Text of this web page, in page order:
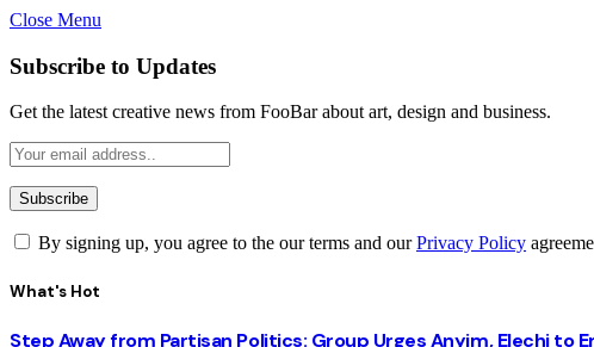
Close Menu
Subscribe to Updates
Get the latest creative news from FooBar about art, design and business.
By signing up, you agree to the our terms and ourPrivacy Policy
What's Hot
Step Away from Partisan Politics: Group Urges Anyim, Elechi to